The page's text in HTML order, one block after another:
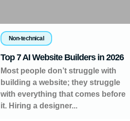
Non-technical
Top 7 AI Website Builders in 2026
Most people don’t struggle with
building a website; they struggle
with everything that comes before
it. Hiring a designer...